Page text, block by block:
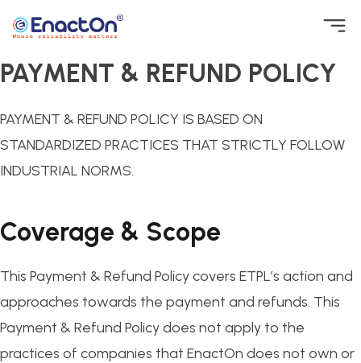
Skip
to
content
EnactOn
Where reliability matters
PAYMENT & REFUND POLICY
PAYMENT & REFUND POLICY IS BASED ON
STANDARDIZED PRACTICES THAT STRICTLY FOLLOW
INDUSTRIAL NORMS.
Coverage & Scope
This Payment & Refund Policy covers ETPL’s action and
approaches towards the payment and refunds. This
Payment & Refund Policy does not apply to the
practices of companies that EnactOn does not own or